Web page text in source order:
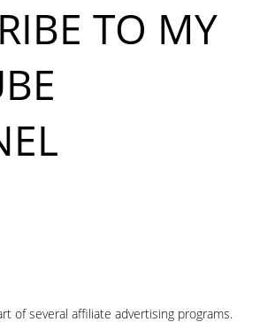
TO MY
of several affiliate advertising programs.